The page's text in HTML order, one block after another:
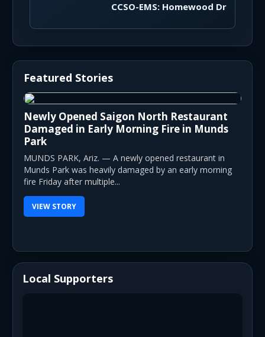
CCSO-EMS: Homewood Dr
Featured Stories
Newly Opened Saigon North Restaurant
Damaged in Early Morning Fire in Munds
Park
MUNDS PARK, Ariz. — A newly opened restaurant in
Munds Park was heavily damaged by an early morning
fire Friday after multiple...
VIEW STORY
Local Supporters